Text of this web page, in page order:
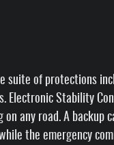
suite of protections
Electronic Stability
any road. A backup
the emergency